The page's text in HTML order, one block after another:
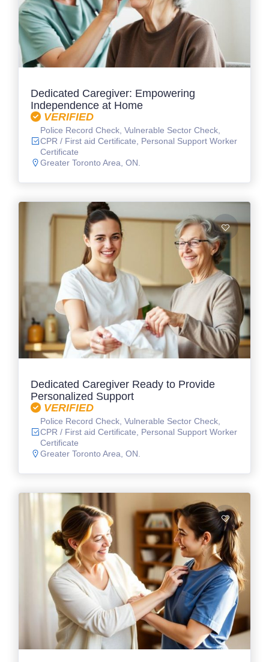
Dedicated Caregiver: Empowering
Independence at Home
VERIFIED
Police Record Check, Vulnerable Sector Check,
CPR / First aid Certificate, Personal Support Worker
Certificate
Greater Toronto Area, ON.
Dedicated Caregiver Ready to Provide
Personalized Support
VERIFIED
Police Record Check, Vulnerable Sector Check,
CPR / First aid Certificate, Personal Support Worker
Certificate
Greater Toronto Area, ON.